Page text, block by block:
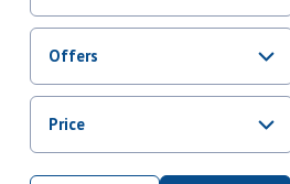
Offers
Sale
Price
From Rs.0 To Rs.0